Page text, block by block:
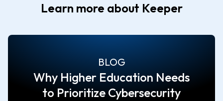
Learn more about Keeper
BLOG
Why Higher Education Needs
to Prioritize Cybersecurity